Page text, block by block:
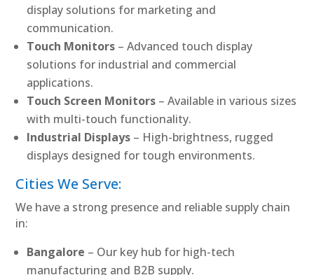
display solutions for marketing and
communication.
Touch Monitors – Advanced touch display
solutions for industrial and commercial
applications.
Touch Screen Monitors – Available in various sizes
with multi-touch functionality.
Industrial Displays – High-brightness, rugged
displays designed for tough environments.
Cities We Serve:
We have a strong presence and reliable supply chain
in:
Bangalore – Our key hub for high-tech
manufacturing and B2B supply.